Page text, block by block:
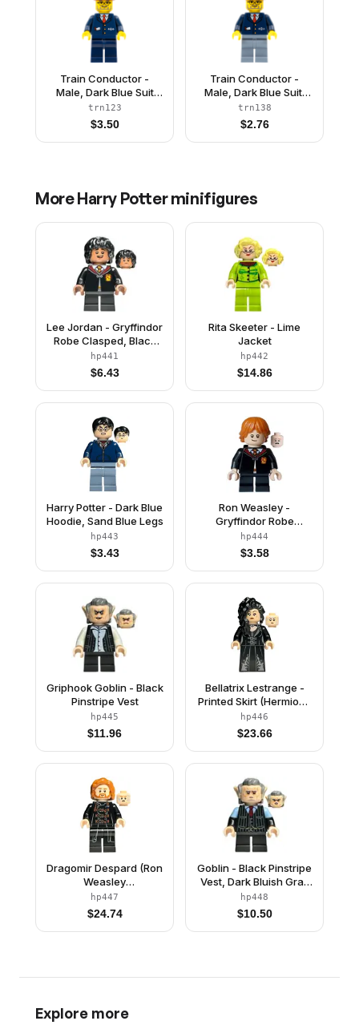
Train Conductor -
Male, Dark Blue Suit
with Train Logo, Dark
Red Hat
trn123
$3.50
Train Conductor -
Male, Dark Blue Suit,
Sand Blue Legs, Dark
Red Hat
trn138
$2.76
MoreHarry Potterminifigures
Lee Jordan - Gryffindor
Robe Clasped, Black
Short Legs
hp441
$6.43
Rita Skeeter - Lime
Jacket
hp442
$14.86
Harry Potter - Dark Blue
Hoodie, Sand Blue Legs
hp443
$3.43
Ron Weasley -
Gryffindor Robe
Clasped, Sweater, Shirt
and Tie, Black Short
Legs
hp444
$3.58
Griphook Goblin - Black
Pinstripe Vest
hp445
$11.96
Bellatrix Lestrange -
Printed Skirt (Hermione
Granger
Transformation)
hp446
$23.66
Dragomir Despard (Ron
Weasley
Transformation)
hp447
$24.74
Goblin - Black Pinstripe
Vest, Dark Bluish Gray
Hair
hp448
$10.50
Explore more